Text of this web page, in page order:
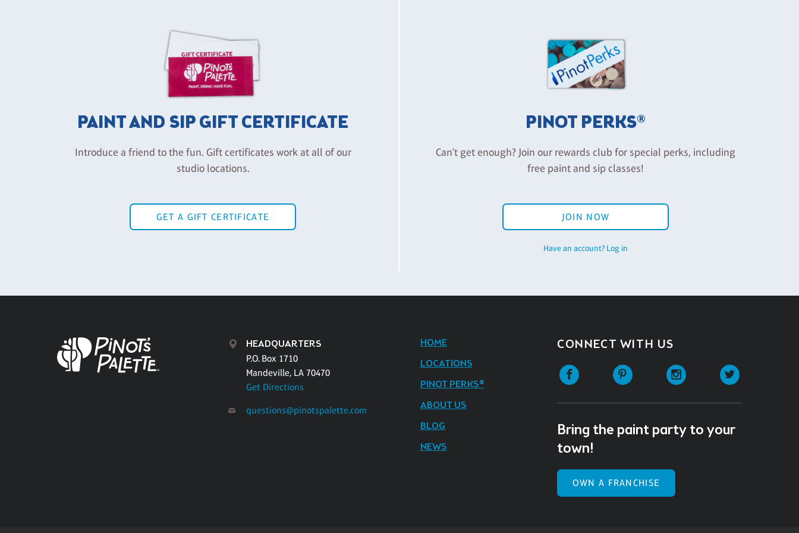
PAINT AND SIP GIFT CERTIFICATE
Introduce a friend to the fun. Gift certificates work at all of our
studio locations.
GET A GIFT CERTIFICATE
PINOT PERKS®
Can't get enough? Join our rewards club for special perks, including
free paint and sip classes!
JOIN NOW
Have an account? Log in
HEADQUARTERS
P.O. Box 1710
Mandeville, LA 70470
Get Directions
questions@pinotspalette.com
HOME
LOCATIONS
PINOT PERKS®
ABOUT US
BLOG
NEWS
CONNECT WITH US
Facebook Pinterest Instagram
Bring the paint party to your
town!
OWN A FRANCHISE